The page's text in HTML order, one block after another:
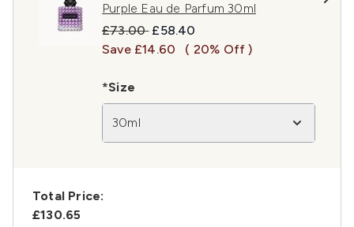
Purple Eau de Parfum 30ml
Recommended Retail Price:
£73.00 Current price:
£58.40
Save £14.60
( 20% Off )
*Size
30ml
Total Price:
£130.65